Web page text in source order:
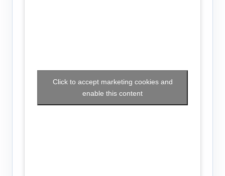
Click to accept marketing cookies and
enable this content